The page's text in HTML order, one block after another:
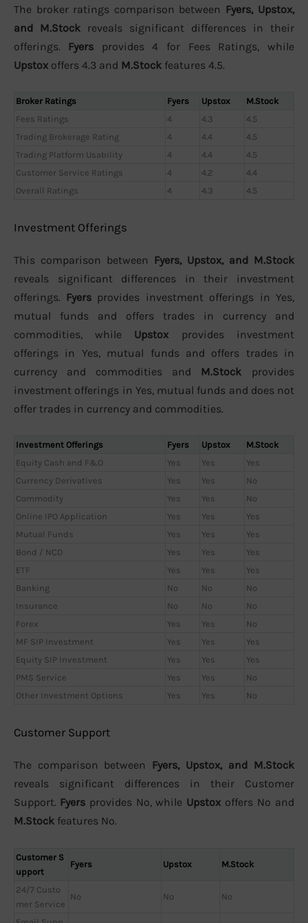
The broker ratings comparison between Fyers, Upstox,
and M.Stock reveals significant differences in their
offerings. Fyers provides 4 for Fees Ratings, while
Upstox offers 4.3 and M.Stock features 4.5.
Broker Ratings Fyers Upstox
M.Stock
Fees Ratings
4 4.3
4.5
Trading Brokerage Rating
4 4.4
4.5
Trading Platform Usability
4 4.4
4.5
Customer Service Ratings
4 4.2
4.4
Overall Ratings
4 4.3 4.5
Investment Offerings
This comparison between Fyers, Upstox, and M.Stock
reveals significant differences in their investment
offerings. Fyers provides investment offerings in Yes,
mutual funds and offers trades in currency and
commodities, while Upstox provides investment
offerings in Yes, mutual funds and offers trades in
currency and commodities and M.Stock provides
investment offerings in Yes, mutual funds and does not
offer trades in currency and commodities.
Investment Offerings Fyers Upstox
M.Stock
Equity Cash and F&O
Yes Yes
Yes
Currency Derivatives
Yes Yes
No
Commodity
Yes Yes
No
Online IPO Application
Yes Yes
Yes
Mutual Funds
Yes Yes
Yes
Bond / NCD
Yes Yes
Yes
ETF
Yes Yes
Yes
Banking
No No
No
Insurance
No No
No
Forex
Yes Yes
No
MF SIP Investment
Yes Yes
Yes
Equity SIP Investment
Yes Yes
Yes
PMS Service
Yes Yes
No
Other Investment Options
Yes Yes No
Customer Support
The comparison between Fyers, Upstox, and M.Stock
reveals significant differences in their Customer
Support. Fyers provides No, while Upstox offers No and
M.Stock features No.
Customer S
upport
Fyers Upstox M.Stock
24/7 Custo
mer Service
No No No